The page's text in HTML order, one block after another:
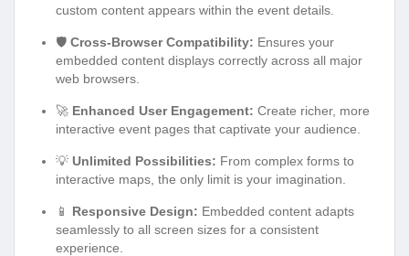
custom content appears within the event details.
🛡️ Cross-Browser Compatibility: Ensures your
embedded content displays correctly across all major
web browsers.
🚀 Enhanced User Engagement: Create richer, more
interactive event pages that captivate your audience.
💡 Unlimited Possibilities: From complex forms to
interactive maps, the only limit is your imagination.
📱 Responsive Design: Embedded content adapts
seamlessly to all screen sizes for a consistent
experience.